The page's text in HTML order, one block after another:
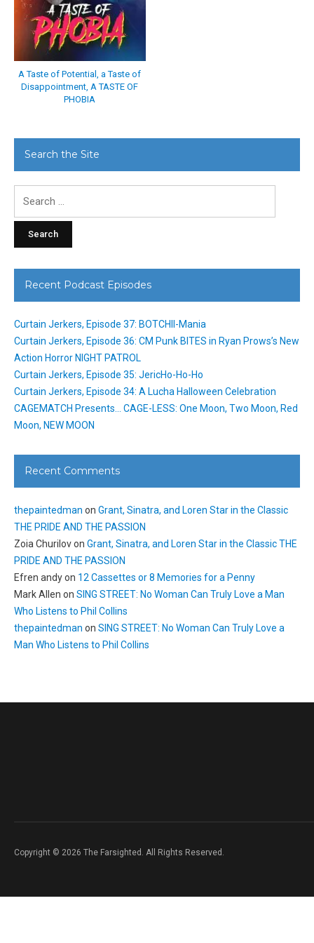
A Taste of Potential, a Taste of
Disappointment, A TASTE OF
PHOBIA
Search the Site
Recent Podcast Episodes
Curtain Jerkers, Episode 37: BOTCHII-Mania
Curtain Jerkers, Episode 36: CM Punk BITES in Ryan Prows’s New
Action Horror NIGHT PATROL
Curtain Jerkers, Episode 35: JericHo-Ho-Ho
Curtain Jerkers, Episode 34: A Lucha Halloween Celebration
CAGEMATCH Presents… CAGE-LESS: One Moon, Two Moon, Red
Moon, NEW MOON
Recent Comments
thepaintedman on Grant, Sinatra, and Loren Star in the Classic
THE PRIDE AND THE PASSION
Zoia Churilovon Grant, Sinatra, and Loren Star in the Classic THE
PRIDE AND THE PASSION
Efren andyon 12 Cassettes or 8 Memories for a Penny
Mark Allen on SING STREET: No Woman Can Truly Love a Man
Who Listens to Phil Collins
thepaintedman on SING STREET: No Woman Can Truly Love a
Man Who Listens to Phil Collins
Copyright © 2026 The Farsighted. All Rights Reserved.